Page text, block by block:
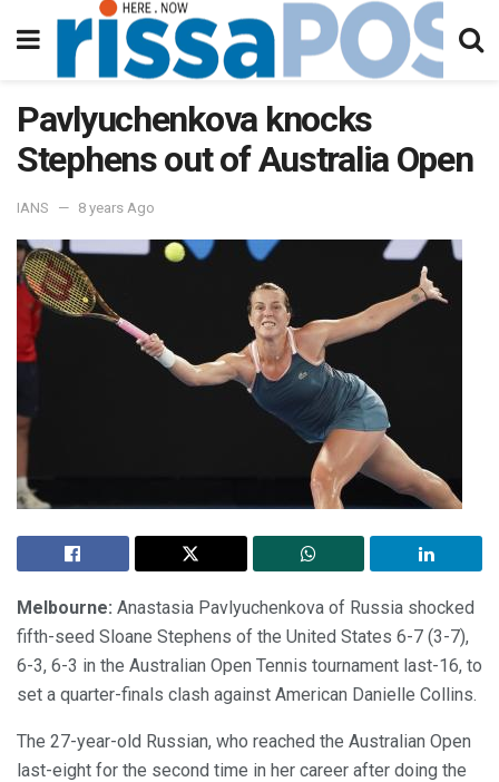
Pavlyuchenkova knocks
Stephens out of Australia Open
IANS 8 years Ago
Melbourne: Anastasia Pavlyuchenkova of Russia shocked
fifth-seed Sloane Stephens of the United States 6-7 (3-7),
6-3, 6-3 in the Australian Open Tennis tournament last-16, to
set a quarter-finals clash against American Danielle Collins.
The 27-year-old Russian, who reached the Australian Open
last-eight for the second time in her career after doing the